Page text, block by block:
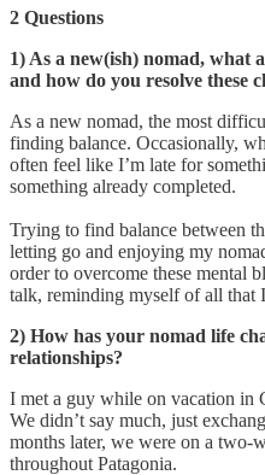
2 Questions
1) As a new(ish) nomad, what
and how do you resolve these
As a new nomad, the most
finding balance. Occasionally,
often feel like I’m late for
something already completed.
Trying to find balance between
letting go and enjoying my
order to overcome these mental
talk, reminding myself of all that
2) How has your nomad life
relationships?
I met a guy while on vacation in
We didn’t say much, just
months later, we were on a two-
throughout Patagonia.